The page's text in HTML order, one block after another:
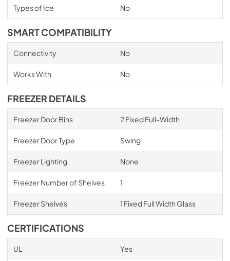
Types of Ice No
SMART COMPATIBILITY
Connectivity No
Works With No
FREEZER DETAILS
Freezer Door Bins 2 Fixed Full-Width
Freezer Door Type Swing
Freezer Lighting None
Freezer Number of Shelves 1
Freezer Shelves 1 Fixed Full Width Glass
CERTIFICATIONS
UL Yes